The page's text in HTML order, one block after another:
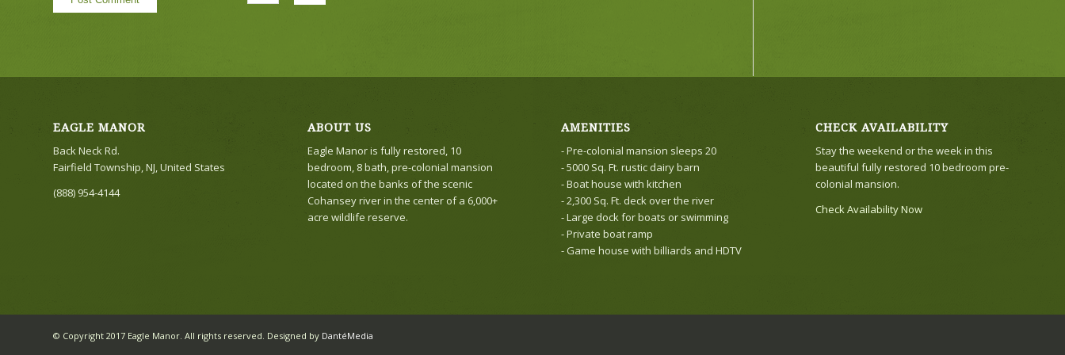
EAGLE MANOR
Back Neck Rd.
Fairfield Township, NJ, United States
(888) 954-4144
ABOUT US
Eagle Manor is fully restored, 10
bedroom, 8 bath, pre-colonial mansion
located on the banks of the scenic
Cohansey river in the center of a 6,000+
acre wildlife reserve.
AMENITIES
- Pre-colonial mansion sleeps 20
- 5000 Sq. Ft. rustic dairy barn
- Boat house with kitchen
- 2,300 Sq. Ft. deck over the river
- Large dock for boats or swimming
- Private boat ramp
- Game house with billiards and HDTV
CHECK AVAILABILITY
Stay the weekend or the week in this
beautiful fully restored 10 bedroom pre-
colonial mansion.
Check Availability Now
© Copyright 2017 Eagle Manor. All rights reserved. Designed by DantéMedia